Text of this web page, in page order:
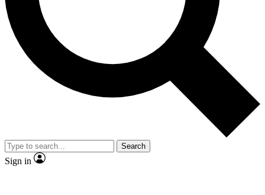
Exclusive, original
Member-only
JOIN LIVE SCIENCE PRO
Search
Sign in